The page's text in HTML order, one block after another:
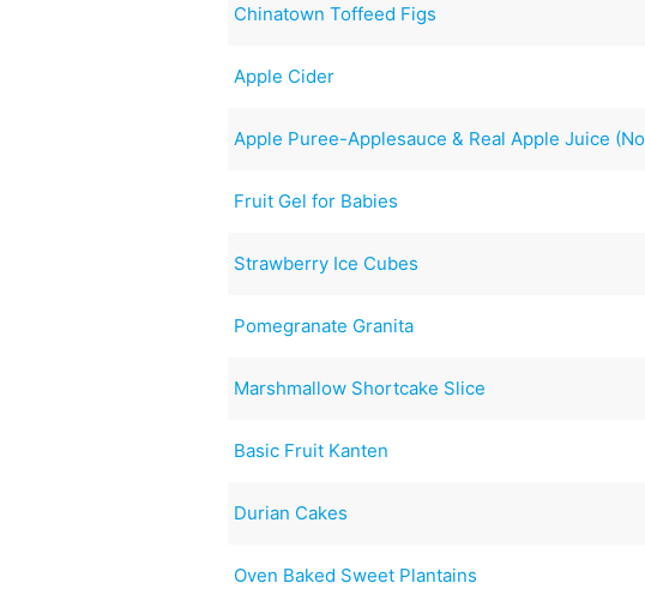
Chinatown Toffeed Figs
Apple Cider
Apple Puree-Applesauce & Real Apple Juice
Fruit Gel for Babies
Strawberry Ice Cubes
Pomegranate Granita
Marshmallow Shortcake Slice
Basic Fruit Kanten
Durian Cakes
Oven Baked Sweet Plantains